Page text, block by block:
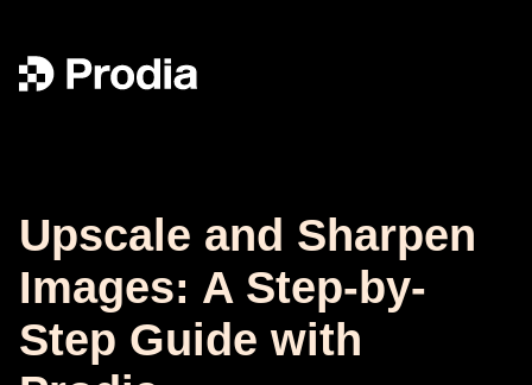
Upscale and Sharpen
Images: A Step-by-
Step Guide with